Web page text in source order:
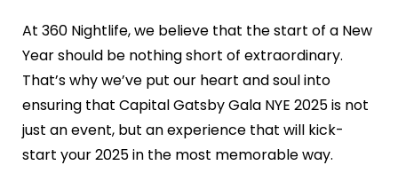
At 360 Nightlife, we believe that the start of a New
Year should be nothing short of extraordinary.
That’s why we’ve put our heart and soul into
ensuring that Capital Gatsby Gala NYE 2025 is not
just an event, but an experience that will kick-
start your 2025 in the most memorable way.